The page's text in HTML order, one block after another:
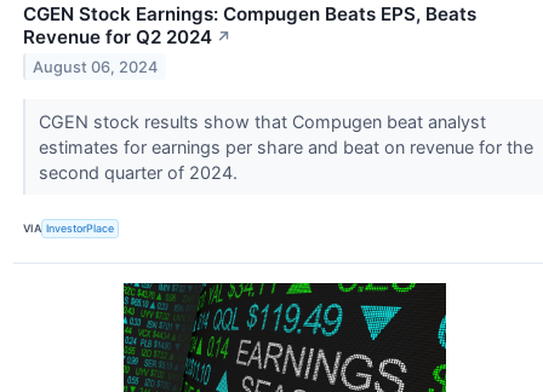
CGEN Stock Earnings: Compugen Beats EPS, Beats
Revenue for Q2 2024 ↗
August 06, 2024
CGEN stock results show that Compugen beat analyst
estimates for earnings per share and beat on revenue for the
second quarter of 2024.
VIA InvestorPlace